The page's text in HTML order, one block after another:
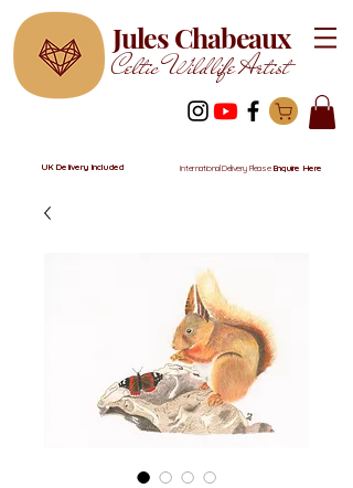
Jules Chabeaux
Celtic Wildlife Artist
UK Delivery Included International Delivery Please Enquire Here